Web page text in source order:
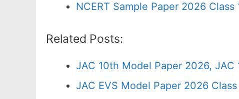
NCERT Sample Paper 2026 Class
Related Posts:
JAC 10th Model Paper 2026,
JAC EVS Model Paper 2026